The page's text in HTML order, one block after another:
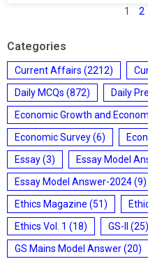
1 2
Categories
Current Affairs (2212)
Daily MCQs (872) Daily
Economic Growth and
Economic Survey(6)
Essay(3) Essay Model
Essay Model Answer-2024(9)
Ethics Magazine (51)
Ethics Vol. 1 (18) GS-II
(25)
GS Mains Model Answer(20)